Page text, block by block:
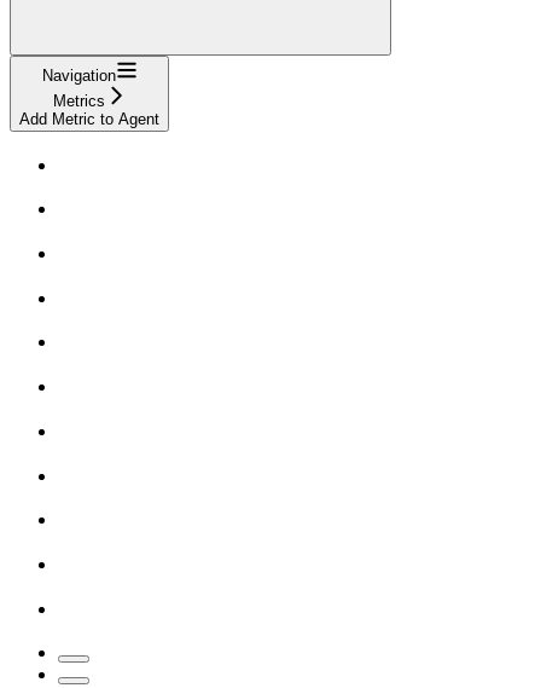
Navigation
Metrics
Add Metric to Agent